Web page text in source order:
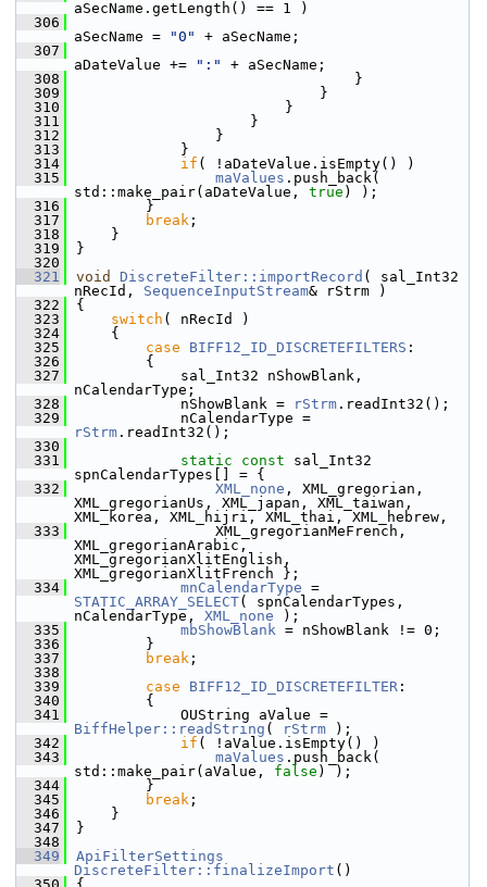
aSecName.getLength() == 1 )
  306
aSecName =
"0"
+ aSecName;
  307
aDateValue +=
":"
+ aSecName;
  308
                                }
  309
                            }
  310
                        }
  311
                    }
  312
                }
  313
            }
  314
if ( !aDateValue.isEmpty() )
  315
maValues .push_back(
std::make_pair(aDateValue, true ) );
  316
        }
  317
break ;
  318
    }
  319
}
  320
  321
void DiscreteFilter::importRecord ( sal_Int32
nRecId, SequenceInputStream& rStrm )
  322
{
  323
switch ( nRecId )
  324
    {
  325
case BIFF12_ID_DISCRETEFILTERS :
  326
        {
  327
            sal_Int32 nShowBlank,
nCalendarType;
  328
            nShowBlank =
rStrm .readInt32();
  329
rStrm .readInt32();
  330
  331
static const sal_Int32
spnCalendarTypes[] = {
  332
XML_none , XML_gregorian,
XML_gregorianUs, XML_japan, XML_taiwan,
XML_korea, XML_hijri, XML_thai, XML_hebrew,
  333
                XML_gregorianMeFrench,
XML_gregorianArabic,
XML_gregorianXlitEnglish,
XML_gregorianXlitFrench };
  334
mnCalendarType
STATIC_ARRAY_SELECT( spnCalendarTypes,
nCalendarType, XML_none );
  335
mbShowBlank = nShowBlank != 0;
  336
        }
  337
break ;
  338
  339
case BIFF12_ID_DISCRETEFILTER :
  340
        {
  341
BiffHelper::readString ( rStrm );
  342
if ( !aValue.isEmpty() )
  343
maValues .push_back(
std::make_pair(aValue, false ) );
  344
        }
  345
break ;
  346
    }
  347
}
  348
  349
ApiFilterSettings
DiscreteFilter::finalizeImport ()